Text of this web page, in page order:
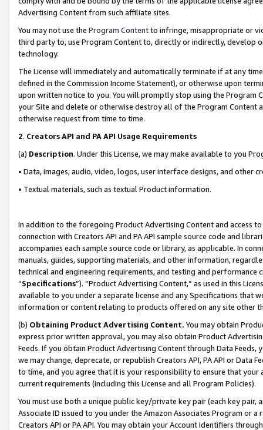
Advertising Content from such affiliate sites.
You may not use the Program Contentto infringe, misappropriate or
third party to, use Program Content to, directly or indirectly, develop
technology.
The License will immediately and automatically terminate if at any
defined in the Commission Income Statement), or otherwise upon
upon written notice to you. You will promptly stop using the Program
your Site and delete or otherwise destroy all of the Program Content
otherwise request from time to time.
2. Creators API and PA API Usage Requirements
(a) Description. Under this License, we may make available to you
• Data, images, audio, video, logos, user interface designs, and other
• Textual materials, such as textual Product information.
In addition to the foregoing Product Advertising Content and access
connection with Creators API and PA API sample source code and
accompanies each sample source code or library, as applicable. In
manuals, guides, supporting materials, and other information,
technical and engineering requirements, and testing and
“Specifications”). “Product Advertising Content,” as used in this
available to you under a separate license and any Specifications that
information or content relating to products offered on any site other
(b) Obtaining Product Advertising Content. You may obtain
express prior written approval, you may also obtain Product
Feeds. If you obtain Product Advertising Content through Data Feeds,
we may change, deprecate, or republish Creators API, PA API or Data
to time, and you agree that it is your responsibility to ensure that your
current requirements (including this License and all Program Policies).
You must use both a unique public key/private key pair (each key pair,
Associate ID issued to you under the Amazon Associates Program or
Creators API or PA API. You may obtain your Account Identifiers